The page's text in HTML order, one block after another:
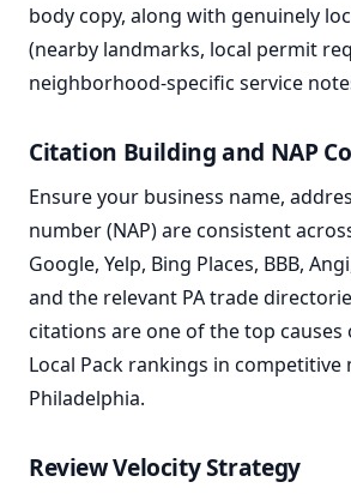
body copy, along with genuinely
(nearby landmarks, local permit
neighborhood-specific service
Citation Building and NAP
Ensure your business name,
number (NAP) are consistent
Google, Yelp, Bing Places, BBB,
and the relevant PA trade
citations are one of the top causes
Local Pack rankings in competitive
Philadelphia.
Review Velocity Strategy